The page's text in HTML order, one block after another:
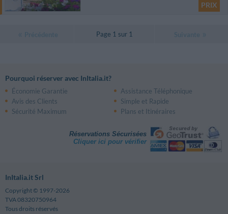
PRIX
Page 1 sur 1
Pourquoi réserver avec InItalia.it?
Économie Garantie
Assistance Téléphonique
Avis des Clients
Simple et Rapide
Sécurité Maximum
Plans et Itinéraires
Réservations Sécurisées
Cliquer ici pour vérifier
InItalia.it Srl
Copyright © 1997-2026
TVA 08320750964
Tous droits réservés